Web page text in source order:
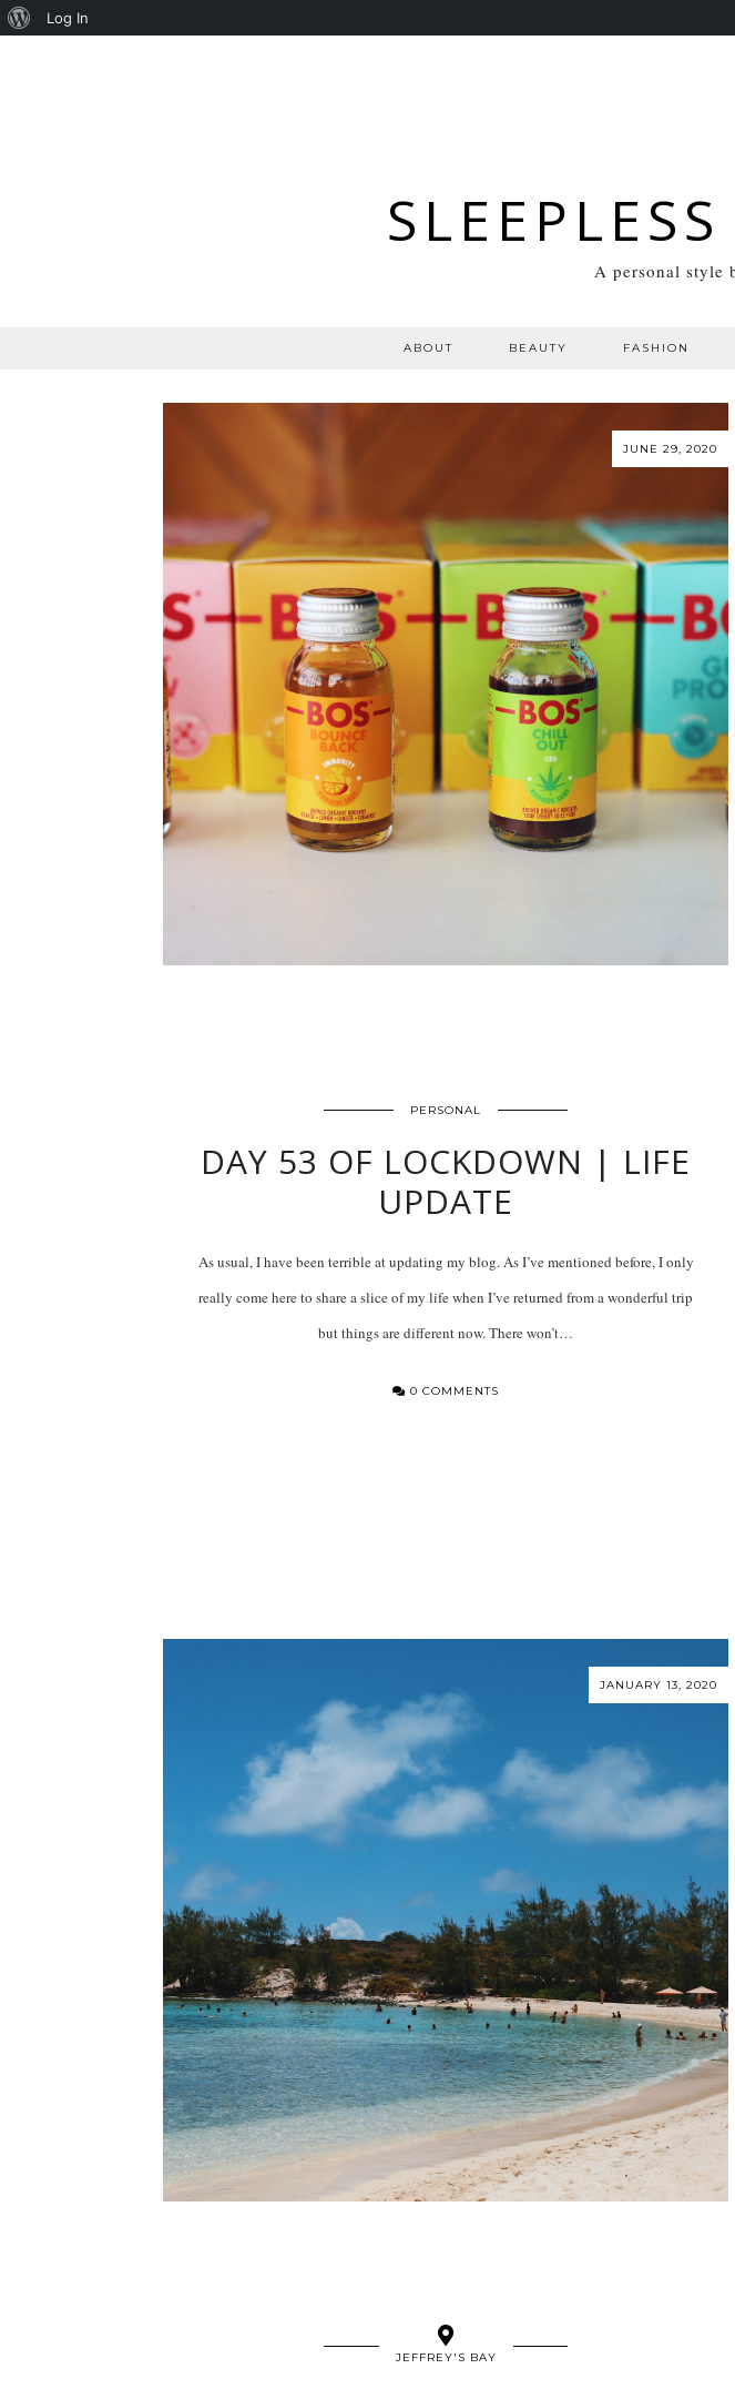
A personal style
ABOUT BEAUTY FASHION
JUNE 29, 2020
PERSONAL
DAY 53 OF LOCKDOWN | LIFE
UPDATE
As usual, I have been terrible at updating my blog. As I’ve mentioned before, I only
really come here to share a slice of my life when I’ve returned from a wonderful trip
but things are different now. There won’t…
0 COMMENTS
JANUARY 13, 2020
JEFFREY'S BAY
About
Log In